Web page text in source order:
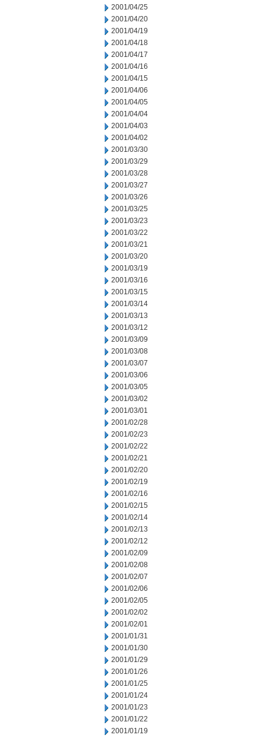
2001/04/25
2001/04/20
2001/04/19
2001/04/18
2001/04/17
2001/04/16
2001/04/15
2001/04/06
2001/04/05
2001/04/04
2001/04/03
2001/04/02
2001/03/30
2001/03/29
2001/03/28
2001/03/27
2001/03/26
2001/03/25
2001/03/23
2001/03/22
2001/03/21
2001/03/20
2001/03/19
2001/03/16
2001/03/15
2001/03/14
2001/03/13
2001/03/12
2001/03/09
2001/03/08
2001/03/07
2001/03/06
2001/03/05
2001/03/02
2001/03/01
2001/02/28
2001/02/23
2001/02/22
2001/02/21
2001/02/20
2001/02/19
2001/02/16
2001/02/15
2001/02/14
2001/02/13
2001/02/12
2001/02/09
2001/02/08
2001/02/07
2001/02/06
2001/02/05
2001/02/02
2001/02/01
2001/01/31
2001/01/30
2001/01/29
2001/01/26
2001/01/25
2001/01/24
2001/01/23
2001/01/22
2001/01/19